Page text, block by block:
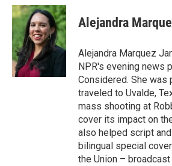
c
e
b
o
o
k
i
t
t
e
r
n
k
e
d
I
n
Alejandra
Alejandra Marquez
NPR's evening news
Considered. She was
traveled to Uvalde,
mass shooting at
cover its impact on
also helped script
bilingual special
the Union –